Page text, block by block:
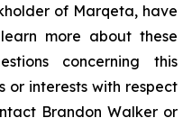
of Marqeta, have
more about these
concerning this
or interests with respect
Brandon Walker or